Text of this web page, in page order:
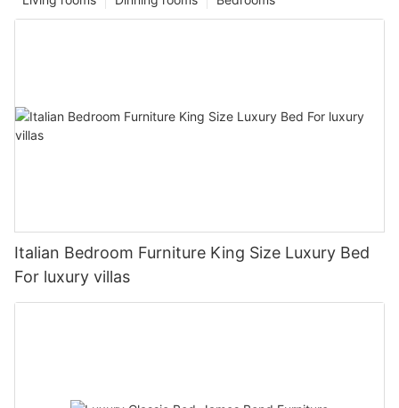
Italian Bedroom Furniture King Size Luxury Bed
For luxury villas